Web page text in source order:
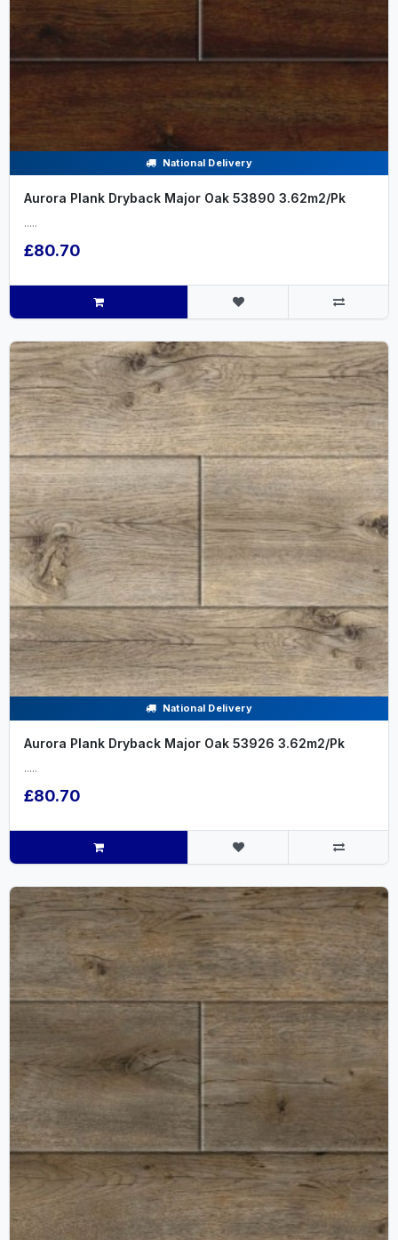
National Delivery
Aurora Plank Dryback Major Oak 53890 3.62m2/Pk
.....
£80.70
National Delivery
Aurora Plank Dryback Major Oak 53926 3.62m2/Pk
.....
£80.70